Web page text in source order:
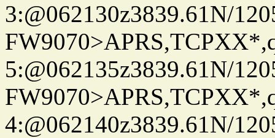
3:@062130z3839.61N/
5:@062135z3839.61N/
4:@062140z3839.61N/